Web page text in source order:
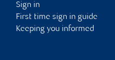
Sign in
First time sign in guide
Keeping you informed